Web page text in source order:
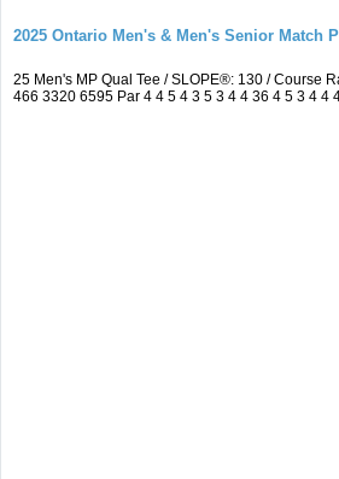
2025 Ontario Men's & Men's Senior Match
25 Men's MP Qual Tee / SLOPE®: 130 / Course
466 3320 6595 Par 4 4 5 4 3 5 3 4 4 36 4 5 3 4 4